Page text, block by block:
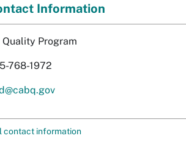
Information
Quality Program
768-1972
contact information